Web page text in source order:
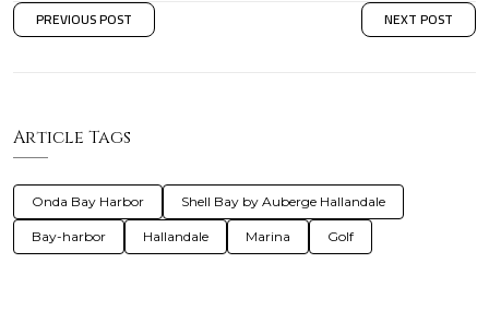
PREVIOUS POST NEXT POST
Article Tags
Onda Bay Harbor Shell Bay by Auberge Hallandale
Bay-harbor Hallandale Marina Golf